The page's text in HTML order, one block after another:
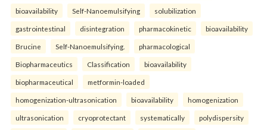
bioavailability Self-Nanoemulsifying solubilization
gastrointestinal disintegration pharmacokinetic bioavailability
Brucine Self-Nanoemulsifying. pharmacological
Biopharmaceutics Classification bioavailability
biopharmaceutical metformin-loaded
homogenization-ultrasonication bioavailability homogenization
ultrasonication cryoprotectant systematically polydispersity